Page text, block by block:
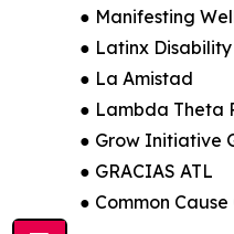
● Manifesting
● Latinx
● La Amistad
● Lambda Theta
● Grow Initiative
● GRACIAS ATL
● Common